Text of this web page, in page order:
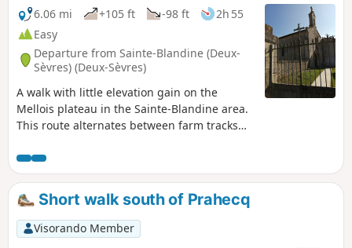
6.06 mi
+105 ft -98 ft
2h 55
Easy
Departure from Sainte-Blandine (Deux-
Sèvres) (Deux-Sèvres)
A walk with little elevation gain on the
Mellois plateau in the Sainte-Blandine area.
This route alternates between farm tracks
residents. This walk offers the chance to see
Poitou donkeys when they are out in the
pastures or grey mares (at several points
along the route).
Short walk south of Prahecq
Visorando Member